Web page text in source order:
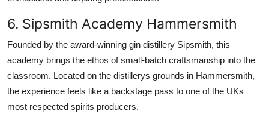
6. Sipsmith Academy Hammersmith
Founded by the award-winning gin distillery Sipsmith, this
academy brings the ethos of small-batch craftsmanship into the
classroom. Located on the distillerys grounds in Hammersmith,
the experience feels like a backstage pass to one of the UKs
most respected spirits producers.